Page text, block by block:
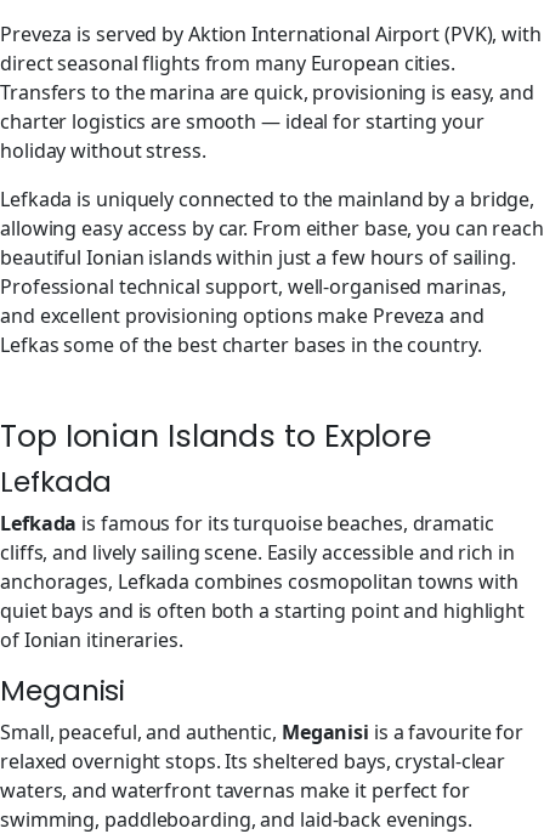
Preveza is served by Aktion International Airport (PVK), with
direct seasonal flights from many European cities.
Transfers to the marina are quick, provisioning is easy, and
charter logistics are smooth — ideal for starting your
holiday without stress.
Lefkada is uniquely connected to the mainland by a bridge,
allowing easy access by car. From either base, you can reach
beautiful Ionian islands within just a few hours of sailing.
Professional technical support, well-organised marinas,
and excellent provisioning options make Preveza and
Lefkas some of the best charter bases in the country.
Top Ionian Islands to Explore
Lefkada
Lefkada is famous for its turquoise beaches, dramatic
cliffs, and lively sailing scene. Easily accessible and rich in
anchorages, Lefkada combines cosmopolitan towns with
quiet bays and is often both a starting point and highlight
of Ionian itineraries.
Meganisi
Small, peaceful, and authentic, Meganisi is a favourite for
relaxed overnight stops. Its sheltered bays, crystal-clear
waters, and waterfront tavernas make it perfect for
swimming, paddleboarding, and laid-back evenings.